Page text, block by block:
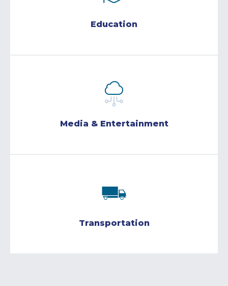
Education
Media & Entertainment
Transportation